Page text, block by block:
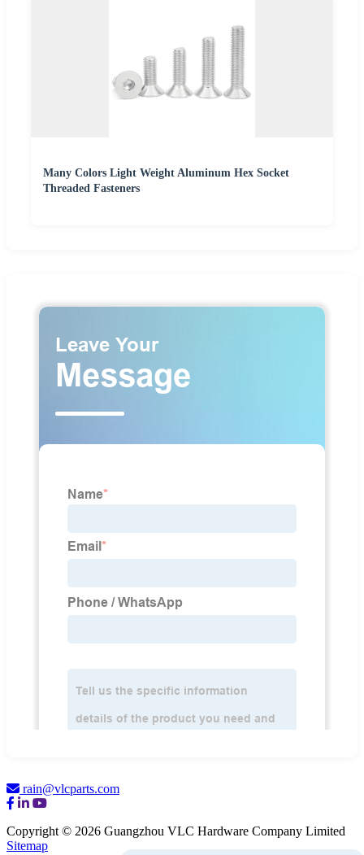
Many Colors Light Weight Aluminum Hex Socket
Threaded Fasteners
rain@vlcparts.com
Copyright © 2026 Guangzhou VLC Hardware Company Limited
Sitemap